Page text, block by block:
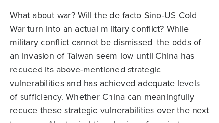
What about war? Will the de facto Sino-US Cold
War turn into an actual military conflict? While
military conflict cannot be dismissed, the odds of
an invasion of Taiwan seem low until China has
reduced its above-mentioned strategic
vulnerabilities and has achieved adequate levels
of sufficiency. Whether China can meaningfully
reduce these strategic vulnerabilities over the next